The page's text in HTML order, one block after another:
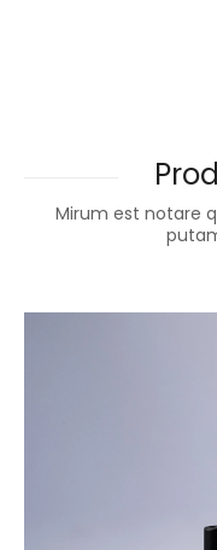
Mirum est notare